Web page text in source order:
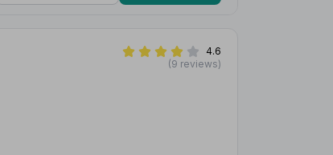
4.6
(9 reviews)